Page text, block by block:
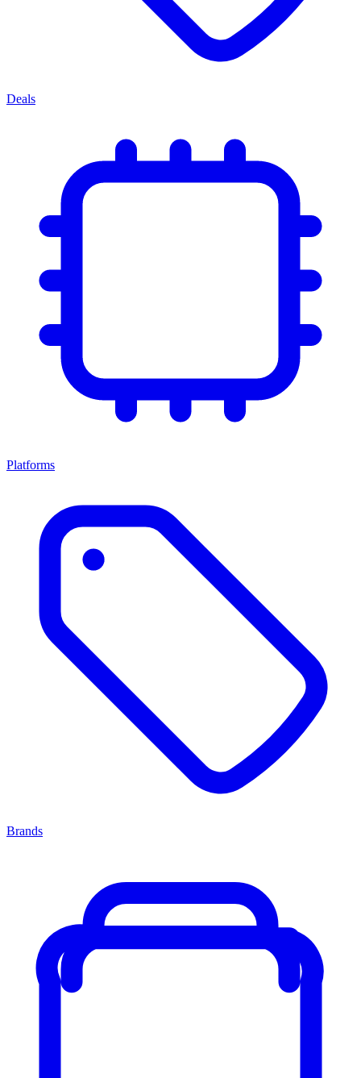
Deals
Platforms
Brands